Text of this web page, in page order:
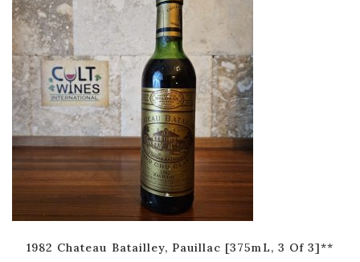
1982 Chateau Batailley, Pauillac [375mL, 3 Of 3]**